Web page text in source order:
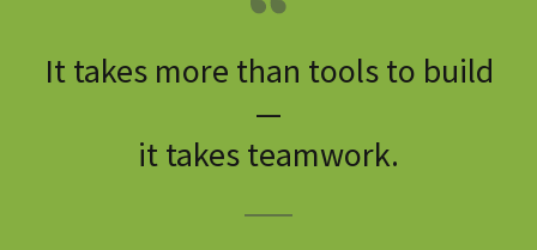
It takes more than tools to build
—
it takes teamwork.